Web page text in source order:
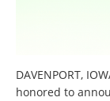
DAVENPORT,
honored to